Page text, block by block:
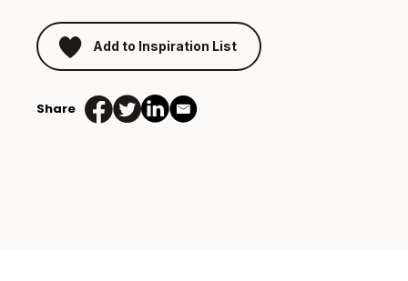
Add to Inspiration List
Share